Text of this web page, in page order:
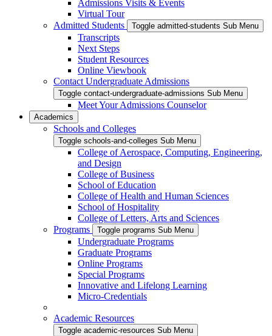
Admissions Visits & Events
Virtual Tour
Admitted Students
Toggle admitted-students Sub Menu
Transcripts
Next Steps
Student Resources
Online Viewbook
Contact Undergraduate Admissions
Toggle contact-undergraduate-admissions Sub Menu
Meet Your Admissions Counselor
Academics
Schools and Colleges
Toggle schools-and-colleges Sub Menu
College of Aerospace, Computing, Engineering,
and Design
College of Business
School of Education
College of Health and Human Sciences
School of Hospitality
College of Letters, Arts and Sciences
Programs
Toggle programs Sub Menu
Undergraduate Programs
Graduate Programs
Online Programs
Special Programs
Innovative and Lifelong Learning
Micro-Credentials
Academic Resources
Toggle academic-resources Sub Menu